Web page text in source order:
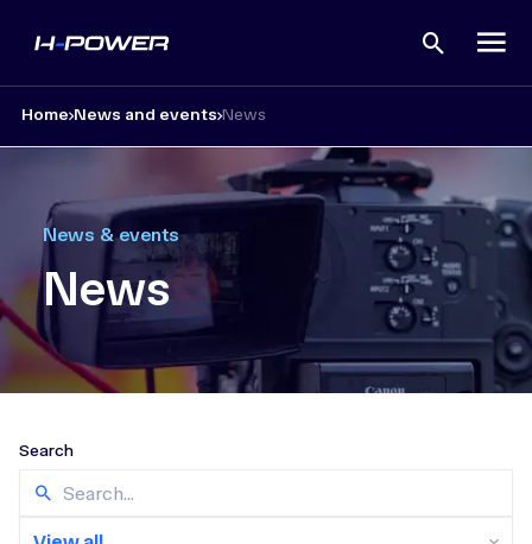
Open
Home News and events News
News & events
News
Search